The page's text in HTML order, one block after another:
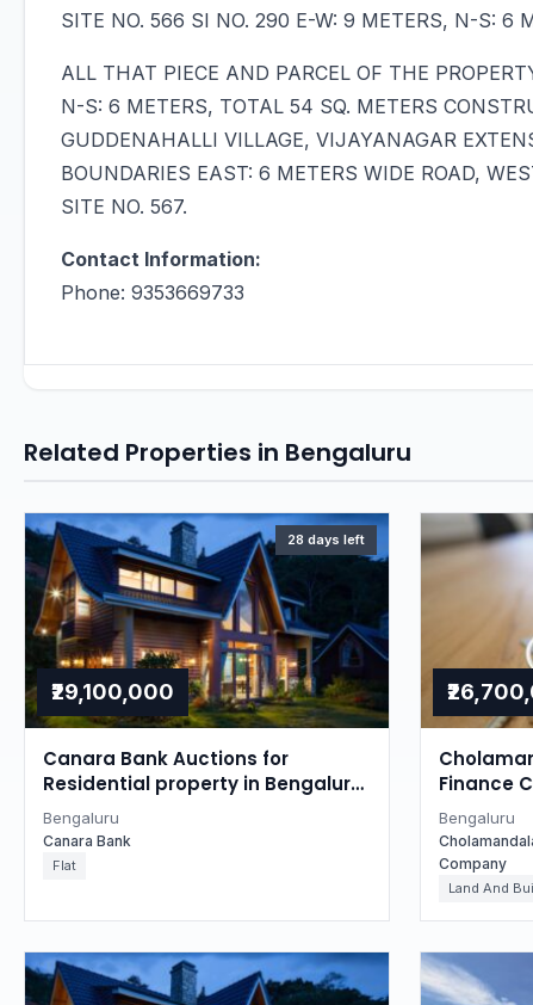
SITE NO. 566 SI NO. 290 E-W: 9 METERS, N-S: 6
ALL THAT PIECE AND PARCEL OF THE
N-S: 6 METERS, TOTAL 54 SQ. METERS
GUDDENAHALLI VILLAGE, VIJAYANAGAR
BOUNDARIES EAST: 6 METERS WIDE ROAD,
SITE NO. 567.
Contact Information:
Phone: 9353669733
Related Properties in Bengaluru
28 days left
₹29,100,000
Canara Bank Auctions for
Residential property in Bengaluru,
Karnataka
Bengaluru
Canara Bank
Flat
Finance
Auctions
in
Bengaluru
Company
Land And